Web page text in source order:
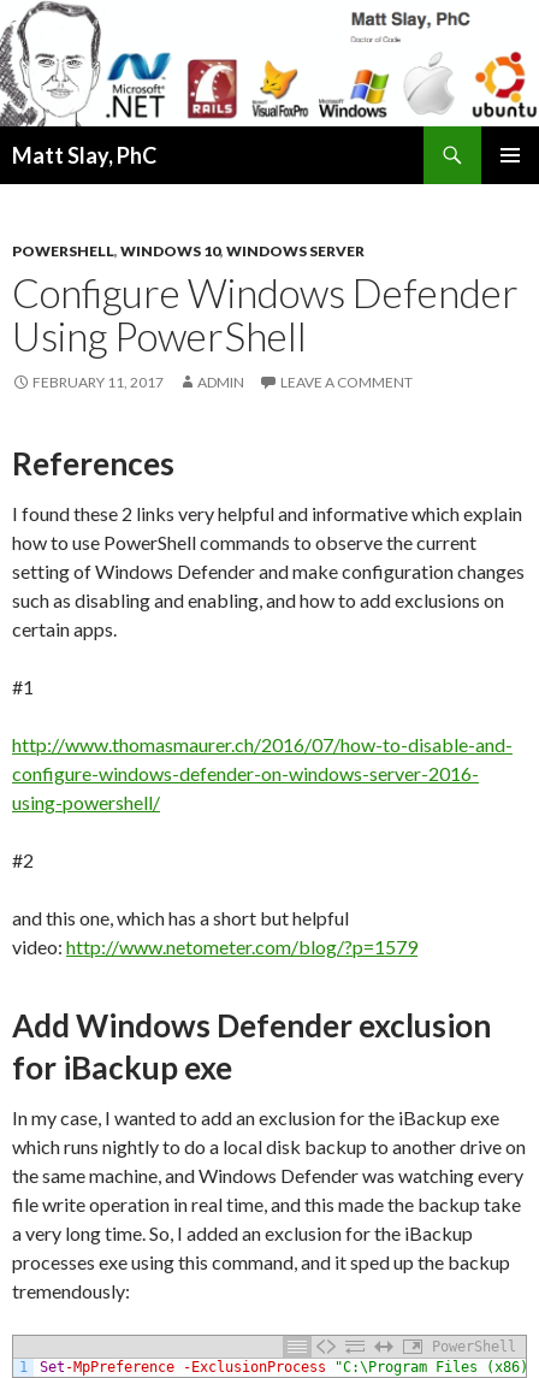
Matt Slay, PhC
POWERSHELL, WINDOWS 10, WINDOWS SERVER
Configure Windows Defender
Using PowerShell
FEBRUARY 11, 2017 ADMIN LEAVE A COMMENT
References
I found these 2 links very helpful and informative which explain
how to use PowerShell commands to observe the current
setting of Windows Defender and make configuration changes
such as disabling and enabling, and how to add exclusions on
certain apps.
#1
http://www.thomasmaurer.ch/2016/07/how-to-disable-and-
configure-windows-defender-on-windows-server-2016-
using-powershell/
#2
and this one, which has a short but helpful
video: http://www.netometer.com/blog/?p=1579
Add Windows Defender exclusion
for iBackup exe
In my case, I wanted to add an exclusion for the iBackup exe
which runs nightly to do a local disk backup to another drive on
the same machine, and Windows Defender was watching every
file write operation in real time, and this made the backup take
a very long time. So, I added an exclusion for the iBackup
processes exe using this command, and it sped up the backup
tremendously:
PowerShell
1
Set -MpPreference -ExclusionProcess "C:\Program Files